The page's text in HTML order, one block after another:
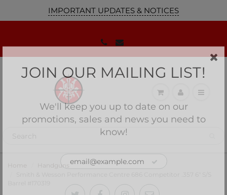
JOIN OUR MAILING LIST!
We'll keep you up to date on our
promotions, sales and news you need to
know!
IMPORTANT UPDATES & NOTICES
Home
Handguns